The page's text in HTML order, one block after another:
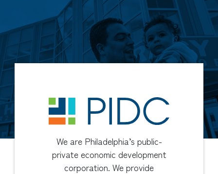
We are Philadelphia’s public-
private economic development
corporation. We provide